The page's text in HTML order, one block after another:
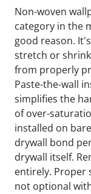
Non-woven
category in the
good reason.
stretch or
from properly
Paste-the-wall
simplifies the
of over-
installed on
drywall bond
drywall itself.
entirely. Proper
not optional